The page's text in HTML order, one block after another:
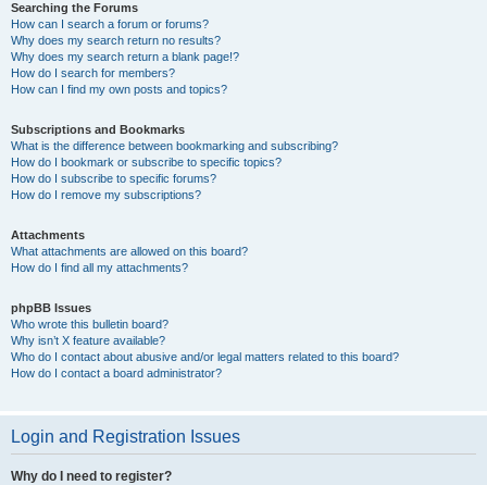
Searching the Forums
How can I search a forum or forums?
Why does my search return no results?
Why does my search return a blank page!?
How do I search for members?
How can I find my own posts and topics?
Subscriptions and Bookmarks
What is the difference between bookmarking and subscribing?
How do I bookmark or subscribe to specific topics?
How do I subscribe to specific forums?
How do I remove my subscriptions?
Attachments
What attachments are allowed on this board?
How do I find all my attachments?
phpBB Issues
Who wrote this bulletin board?
Why isn’t X feature available?
Who do I contact about abusive and/or legal matters related to this board?
How do I contact a board administrator?
Login and Registration Issues
Why do I need to register?